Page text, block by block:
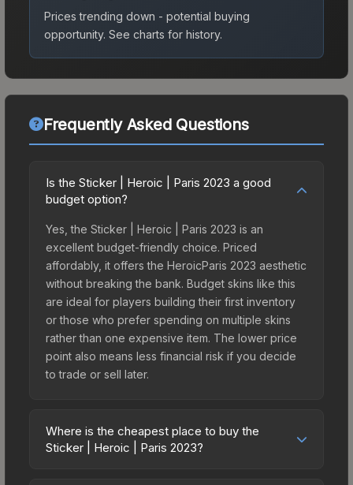
Prices trending down - potential buying
opportunity. See charts for history.
Frequently Asked Questions
Is the Sticker | Heroic | Paris 2023 a good
budget option?
Yes, the Sticker | Heroic | Paris 2023 is an
excellent budget-friendly choice. Priced
affordably, it offers the HeroicParis 2023 aesthetic
without breaking the bank. Budget skins like this
are ideal for players building their first inventory
or those who prefer spending on multiple skins
rather than one expensive item. The lower price
point also means less financial risk if you decide
to trade or sell later.
Where is the cheapest place to buy the
Sticker | Heroic | Paris 2023?